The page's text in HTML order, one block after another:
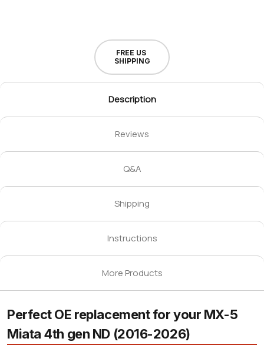
FREE US
SHIPPING
Description
Reviews
Q&A
Shipping
Instructions
More Products
Perfect OE replacement for your MX-5
Miata 4th gen ND (2016-2026)